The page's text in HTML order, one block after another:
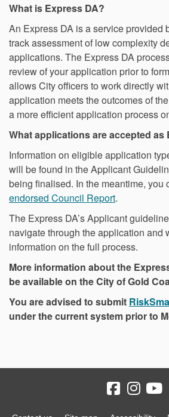
What is Express DA?
An Express DA is a service provided
track assessment of low complexity
applications. The Express DA
review of your application prior to
allows City officers to work directly
application meets the outcomes of
a more efficient application process
What applications are accepted as
Information on eligible application
will be found in the Applicant
being finalised. In the meantime, you
endorsed Council Report.
The Express DA’s Applicant
navigate through the application and
information on the full process.
More information about the
be available on the City of Gold
You are advised to submit
under the current system prior to